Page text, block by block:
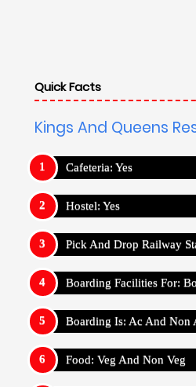
Quick Facts
Kings And Queens
Cafeteria: Yes
Hostel: Yes
Pick And Drop Railway
Boarding Facilities For:
Boarding Is: Ac And Non
Food: Veg And Non Veg